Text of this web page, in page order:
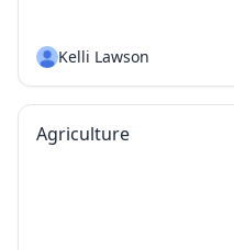
Kelli Lawson
Agriculture